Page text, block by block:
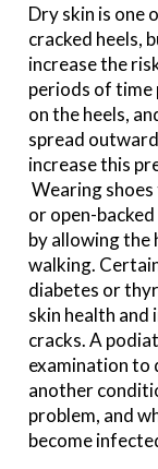
Dry skin is one
cracked heels,
increase the
periods of time
on the heels,
spread
increase this
Wearing
or open-
by allowing the
walking.
diabetes or
skin health and
cracks. A
examination to
another
problem, and
become